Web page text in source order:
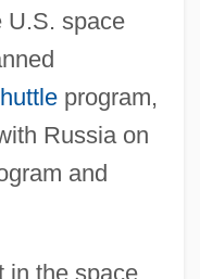
U.S. space
program,
Russia on
and
in the space